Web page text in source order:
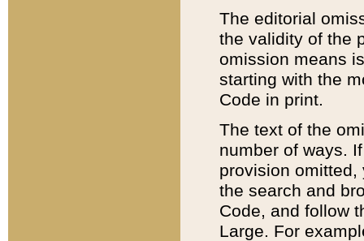
The editorial
the validity of the
omission means
starting with the
Code in print.
The text of the
number of ways.
provision
the search and
Code, and follow
Large. For